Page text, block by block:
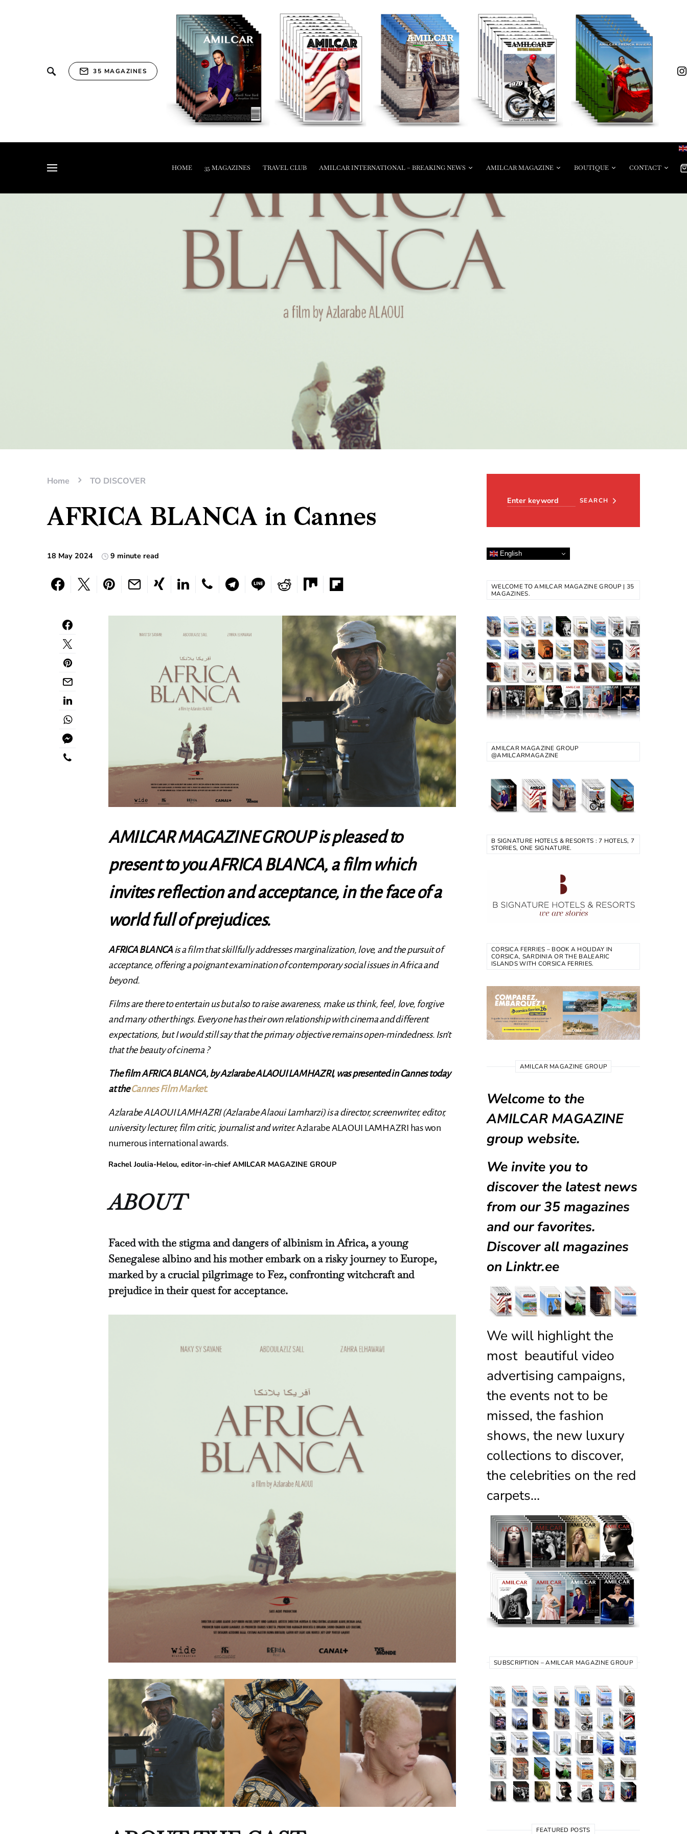
35 MAGAZINES
HOME 35 MAGAZINES TRAVEL CLUB AMILCAR INTERNATIONAL – BREAKING NEWS AMILCAR MAGAZINE BOUTIQUE CONTACT
Home TO DISCOVER
AFRICA BLANCA in Cannes
18 May 2024 9 minute read
AMILCAR MAGAZINE GROUP is pleased to
present to youAFRICA BLANCA, a film which
invites reflection and acceptance, in the face of a
world full of prejudices.
AFRICA BLANCA is a film that skillfully addresses marginalization, love, and the pursuit of
acceptance, offering a poignant examination of contemporary social issues in Africa and
beyond.
Films are there to entertain us but also to raise awareness, make us think, feel, love, forgive
and many other things. Everyone has their own relationship with cinema and different
expectations, but I would still say that the primary objective remains open-mindedness. Isn’t
that the beauty of cinema ?
The film AFRICA BLANCA, by Azlarabe ALAOUI LAMHAZRI, was presented in Cannes today
at theCannes Film Market.
Azlarabe ALAOUI LAMHAZRI (Azlarabe Alaoui Lamharzi) is a director, screenwriter, editor,
university lecturer, film critic, journalist and writer.Azlarabe ALAOUI LAMHAZRI has won
numerous international awards.
Rachel Joulia-Helou, editor-in-chief AMILCAR MAGAZINE GROUP
ABOUT
Faced with the stigma and dangers of albinism in Africa, a young
Senegalese albino and his mother embark on a risky journey to Europe,
marked by a crucial pilgrimage to Fez, confronting witchcraft and
prejudice in their quest for acceptance.
SEARCH
English
WELCOME TO AMILCAR MAGAZINE GROUP | 35
MAGAZINES.
AMILCAR MAGAZINE GROUP
@AMILCARMAGAZINE
B SIGNATURE HOTELS & RESORTS : 7 HOTELS, 7
STORIES, ONE SIGNATURE.
CORSICA FERRIES – BOOK A HOLIDAY IN
CORSICA, SARDINIA OR THE BALEARIC
ISLANDS WITH CORSICA FERRIES.
AMILCAR MAGAZINE GROUP
Welcome to the
AMILCAR MAGAZINE
group website.
We invite you to
discover the latest news
from our35 magazines
and our favorites.
Discover all magazines
on Linktr.ee
We will highlight the
most beautiful video
advertising campaigns,
the events not to be
missed, the fashion
shows, the new luxury
collections to discover,
the celebrities on the red
carpets…
SUBSCRIPTION – AMILCAR MAGAZINE GROUP
FEATURED POSTS